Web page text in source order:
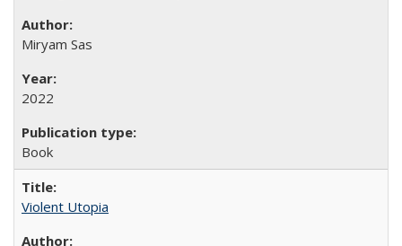
​​Miryam Sas
2022
Book
Violent Utopia